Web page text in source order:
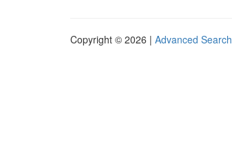
Copyright © 2026 | Advanced Search